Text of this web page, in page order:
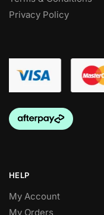
Privacy Policy
HELP
My Account
My Orders